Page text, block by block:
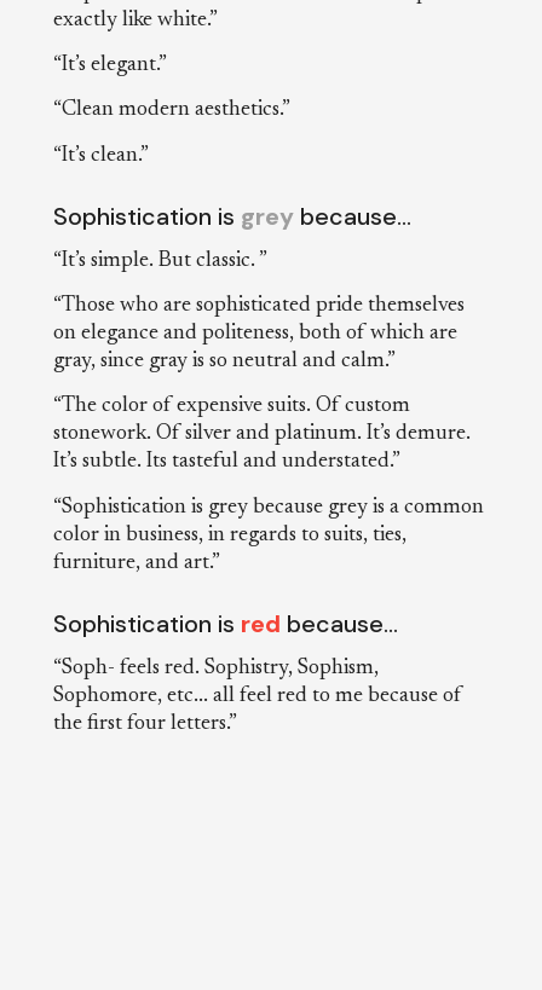
exactly like white.”
“It’s elegant.”
“Clean modern aesthetics.”
“It’s clean.”
Sophistication is grey because…
“It’s simple. But classic. ”
“Those who are sophisticated pride themselves
on elegance and politeness, both of which are
gray, since gray is so neutral and calm.”
“The color of expensive suits. Of custom
stonework. Of silver and platinum. It’s demure.
It’s subtle. Its tasteful and understated.”
“Sophistication is grey because grey is a common
color in business, in regards to suits, ties,
furniture, and art.”
Sophistication is red because…
“Soph- feels red. Sophistry, Sophism,
Sophomore, etc... all feel red to me because of
the first four letters.”